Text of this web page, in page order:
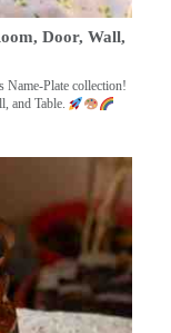
Door, Wall,
Name-Plate collection!
and Table.